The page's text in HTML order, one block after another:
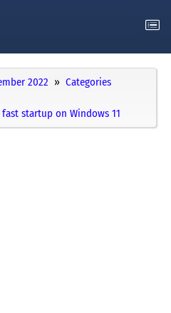
2022
Categories
startup on Windows 11